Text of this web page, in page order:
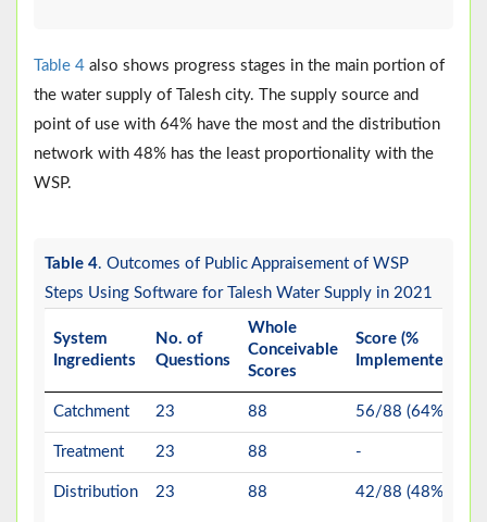
Table 4 also shows progress stages in the main portion of
the water supply of Talesh city. The supply source and
point of use with 64% have the most and the distribution
network with 48% has the least proportionality with the
WSP.
Table 4. Outcomes of Public Appraisement of WSP
Steps Using Software for Talesh Water Supply in 2021
System
Ingredients
No. of
Questions
Whole
Conceivable
Scores
Score (%
Implemented)
Catchment 23 88 56/88 (64%)
Treatment 23 88 -
Distribution 23 88 42/88 (48%)